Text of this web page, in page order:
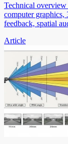
Technical
computer
feedback, spatial
Article